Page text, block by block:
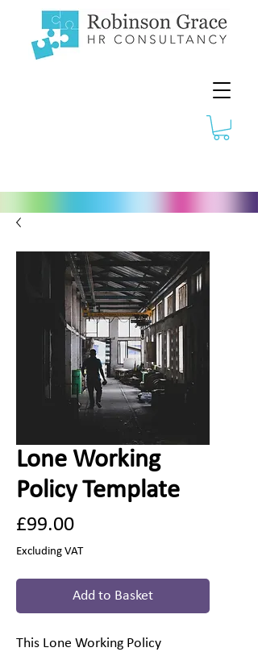
Lone Working
Policy Template
£99.00Price
Excluding VAT
Add to Basket
This Lone Working Policy